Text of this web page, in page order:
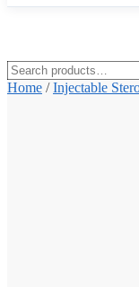
Search
for:
Home /Injectable